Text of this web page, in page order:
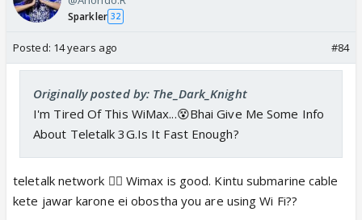
Sparkler 32
Posted: 14 years ago #84
Originally posted by: The_Dark_Knight
I'm Tired Of This WiMax...😵Bhai Give Me Some Info
About Teletalk 3G.Is It Fast Enough?
teletalk network 👎🏼 Wimax is good. Kintu submarine cable
kete jawar karone ei obostha you are using Wi Fi??